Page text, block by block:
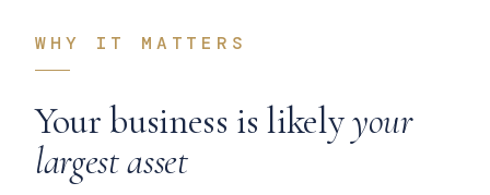
WHY IT MATTERS
Your business is likelyyour
largest asset